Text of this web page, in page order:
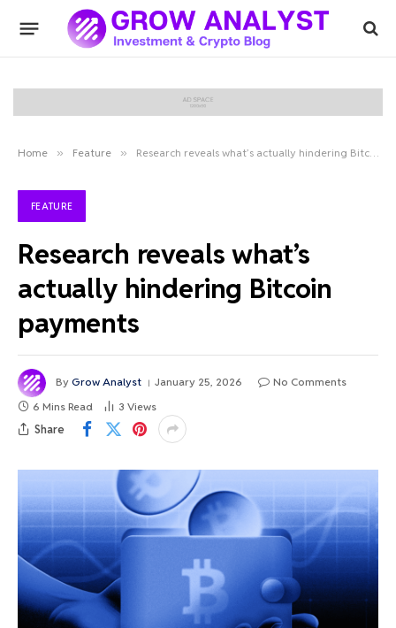
Home » Feature » Research reveals what’s actually hindering Bitcoin payments
FEATURE
Research reveals what’s
actually hindering Bitcoin
payments
By Grow Analyst January 25, 2026
No Comments
6 Mins Read
3 Views
Share